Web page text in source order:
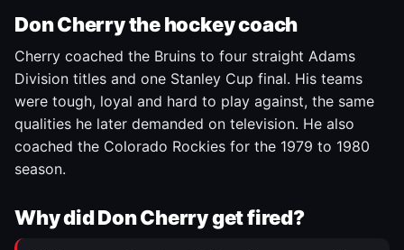
Don Cherry the hockey coach
Cherry coached the Bruins to four straight Adams
Division titles and one Stanley Cup final. His teams
were tough, loyal and hard to play against, the same
qualities he later demanded on television. He also
coached the Colorado Rockies for the 1979 to 1980
season.
Why did Don Cherry get fired?